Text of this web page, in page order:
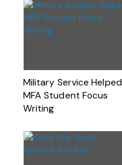
Military Service Helped
MFA Student Focus
Writing